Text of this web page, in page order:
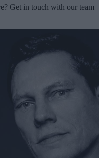
Get in touch with our team